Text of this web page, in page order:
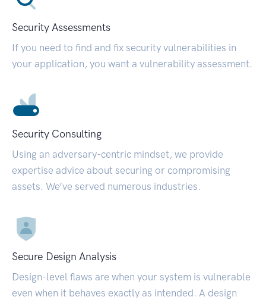
Security Assessments
If you need to find and fix security vulnerabilities in
your application, you want a vulnerability assessment.
Security Consulting
Using an adversary-centric mindset, we provide
expertise advice about securing or compromising
assets. We’ve served numerous industries.
Secure Design Analysis
Design-level flaws are when your system is vulnerable
even when it behaves exactly as intended. A design